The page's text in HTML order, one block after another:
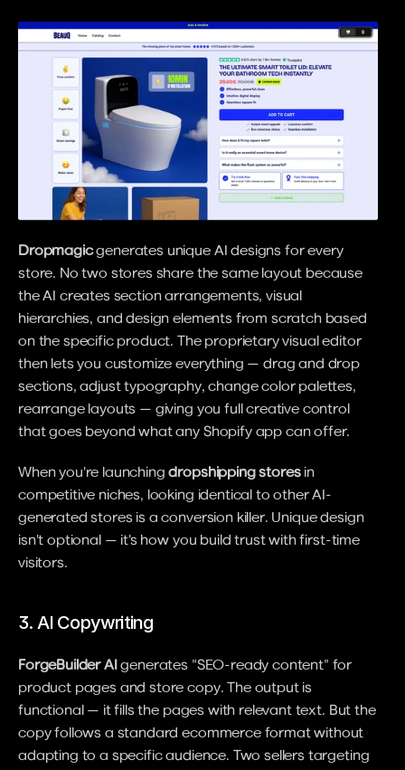
Dropmagic generates unique AI designs for every
store. No two stores share the same layout because
the AI creates section arrangements, visual
hierarchies, and design elements from scratch based
on the specific product. The proprietary visual editor
then lets you customize everything — drag and drop
sections, adjust typography, change color palettes,
rearrange layouts — giving you full creative control
that goes beyond what any Shopify app can offer.
When you're launching dropshipping stores in
competitive niches, looking identical to other AI-
generated stores is a conversion killer. Unique design
isn't optional — it's how you build trust with first-time
visitors.
3. AI Copywriting
ForgeBuilder AI generates "SEO-ready content" for
product pages and store copy. The output is
functional — it fills the pages with relevant text. But the
copy follows a standard ecommerce format without
adapting to a specific audience. Two sellers targeting